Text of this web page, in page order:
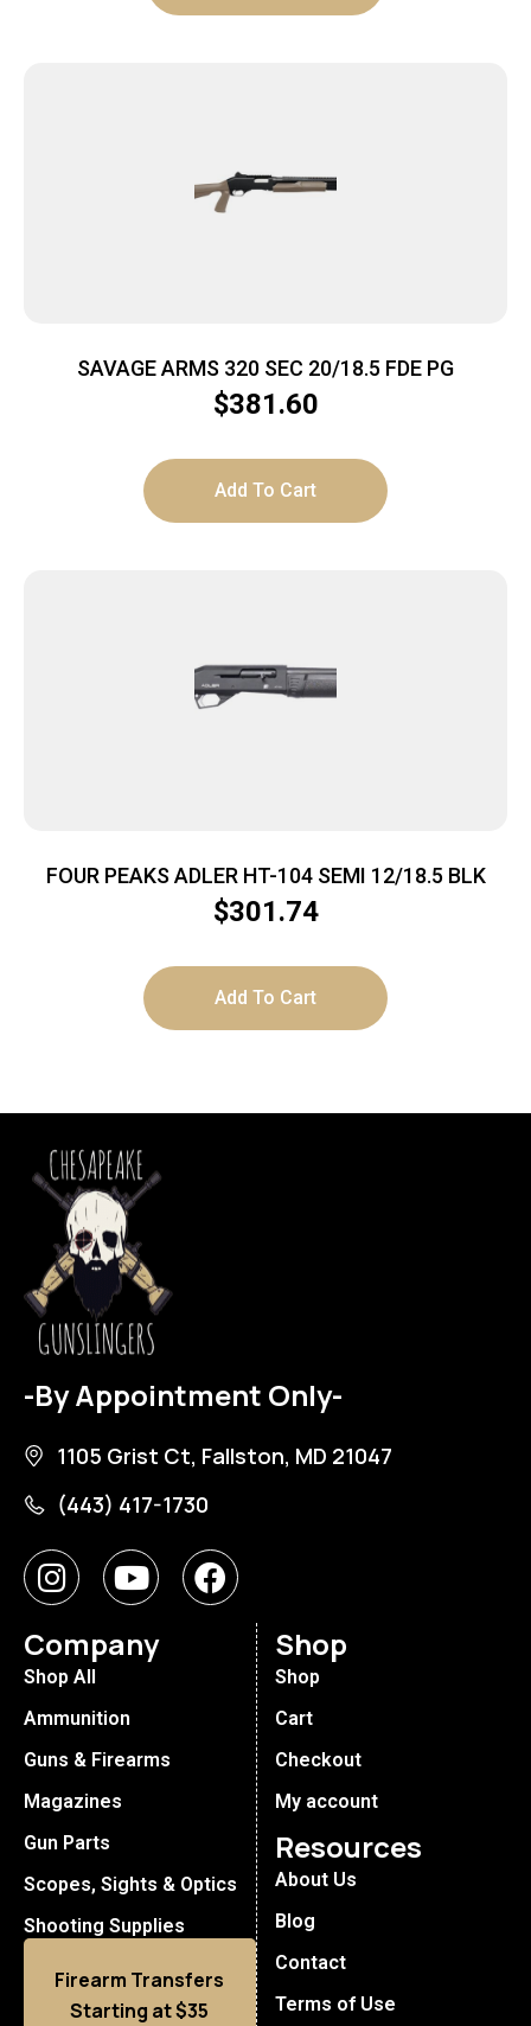
SAVAGE ARMS 320 SEC 20/18.5 FDE PG
$381.60
Add To Cart
FOUR PEAKS ADLER HT-104 SEMI 12/18.5 BLK
$301.74
Add To Cart
-By Appointment Only-
1105 Grist Ct, Fallston, MD 21047
(443) 417-1730
Company
Shop All
Ammunition
Guns & Firearms
Magazines
Gun Parts
Scopes, Sights & Optics
Shooting Supplies
Firearm Transfers
Starting at $35
Shop
Shop
Cart
Checkout
My account
Resources
About Us
Blog
Contact
Terms of Use